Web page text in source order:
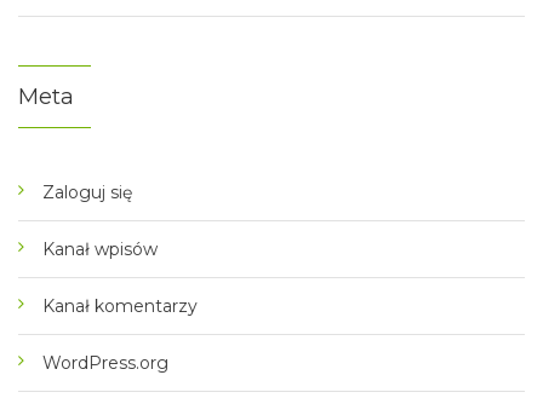
Meta
Zaloguj się
Kanał wpisów
Kanał komentarzy
WordPress.org